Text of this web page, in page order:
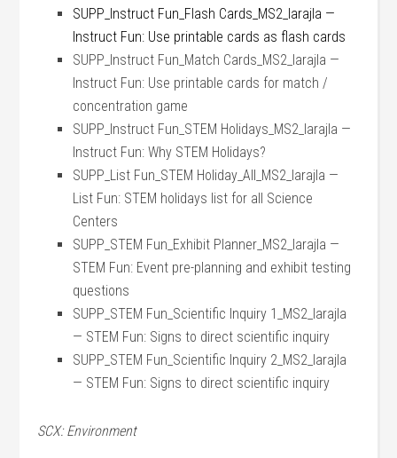
SUPP_Instruct Fun_Flash Cards_MS2_larajla —
Instruct Fun: Use printable cards as flash cards
SUPP_Instruct Fun_Match Cards_MS2_larajla —
Instruct Fun: Use printable cards for match /
concentration game
SUPP_Instruct Fun_STEM Holidays_MS2_larajla —
Instruct Fun: Why STEM Holidays?
SUPP_List Fun_STEM Holiday_All_MS2_larajla —
List Fun: STEM holidays list for all Science
Centers
SUPP_STEM Fun_Exhibit Planner_MS2_larajla —
STEM Fun: Event pre-planning and exhibit testing
questions
SUPP_STEM Fun_Scientific Inquiry 1_MS2_larajla
— STEM Fun: Signs to direct scientific inquiry
SUPP_STEM Fun_Scientific Inquiry 2_MS2_larajla
— STEM Fun: Signs to direct scientific inquiry
SCX: Environment